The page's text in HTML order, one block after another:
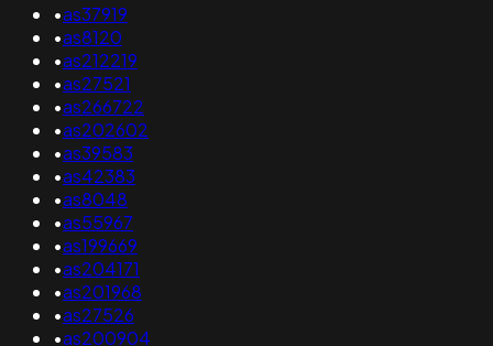
•as37919
•as8120
•as212219
•as27521
•as266722
•as202602
•as39583
•as42383
•as8048
•as55967
•as199669
•as204171
•as201968
•as27526
•as200904